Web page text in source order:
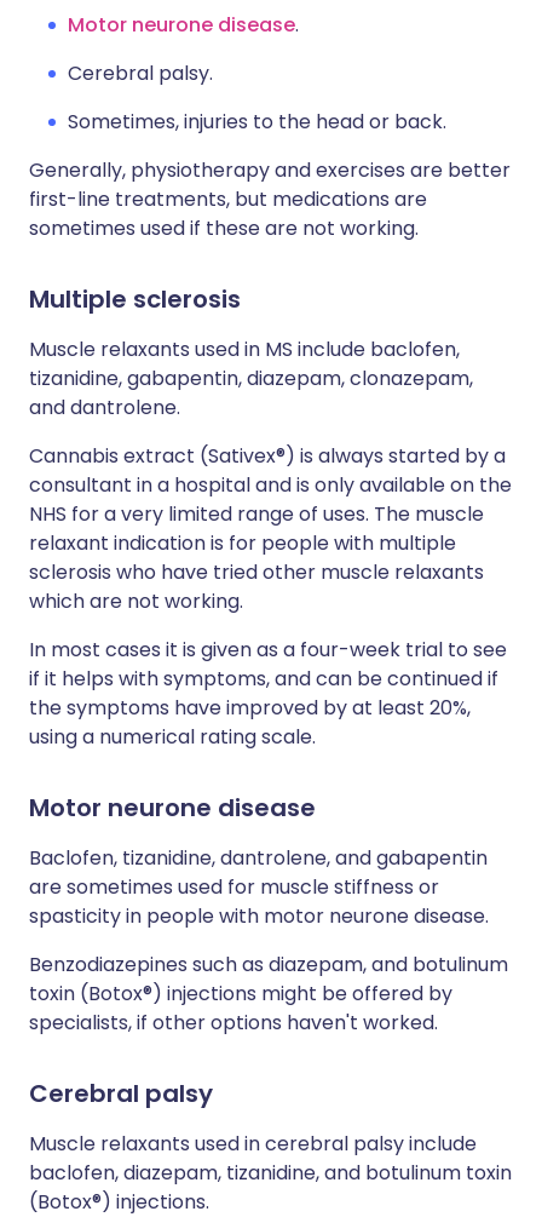
Motor neurone disease.
Cerebral palsy.
Sometimes, injuries to the head or back.
Generally, physiotherapy and exercises are better
first-line treatments, but medications are
sometimes used if these are not working.
Multiple sclerosis
Muscle relaxants used in MS include baclofen,
tizanidine, gabapentin, diazepam, clonazepam,
and dantrolene.
Cannabis extract (Sativex®) is always started by a
consultant in a hospital and is only available on the
NHS for a very limited range of uses. The muscle
relaxant indication is for people with multiple
sclerosis who have tried other muscle relaxants
which are not working.
In most cases it is given as a four-week trial to see
if it helps with symptoms, and can be continued if
the symptoms have improved by at least 20%,
using a numerical rating scale.
Motor neurone disease
Baclofen, tizanidine, dantrolene, and gabapentin
are sometimes used for muscle stiffness or
spasticity in people with motor neurone disease.
Benzodiazepines such as diazepam, and botulinum
toxin (Botox®) injections might be offered by
specialists, if other options haven't worked.
Cerebral palsy
Muscle relaxants used in cerebral palsy include
baclofen, diazepam, tizanidine, and botulinum toxin
(Botox®) injections.